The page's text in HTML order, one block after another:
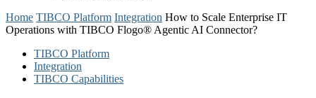
Home TIBCO Platform Integration How to Scale Enterprise IT
Operations with TIBCO Flogo® Agentic AI Connector?
TIBCO Platform
Integration
TIBCO Capabilities